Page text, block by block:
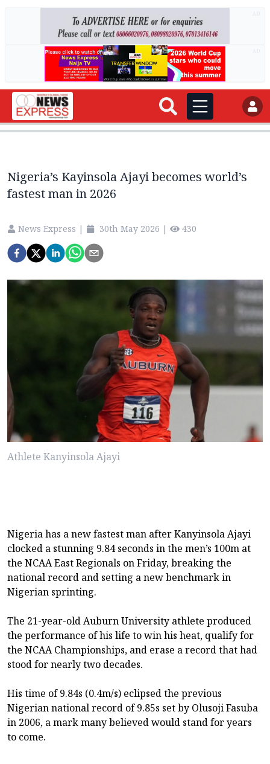
Nigeria’s Kayinsola Ajayi becomes world’s
fastest man in 2026
News Express | 30th May 2026 | 430
Athlete Kanyinsola Ajayi
Nigeria has a new fastest man after Kanyinsola Ajayi
clocked a stunning 9.84 seconds in the men’s 100m at
the NCAA East Regionals on Friday, breaking the
national record and setting a new benchmark in
Nigerian sprinting.
The 21-year-old Auburn University athlete produced
the performance of his life to win his heat, qualify for
the NCAA Championships, and erase a record that had
stood for nearly two decades.
His time of 9.84s (0.4m/s) eclipsed the previous
Nigerian national record of 9.85s set by Olusoji Fasuba
in 2006, a mark many believed would stand for years
to come.